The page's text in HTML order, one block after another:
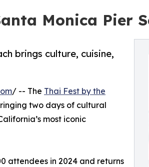
Monica Pier
brings culture, cuisine,
/ -- The Thai Fest by the
two days of cultural
most iconic
attendees in 2024 and returns